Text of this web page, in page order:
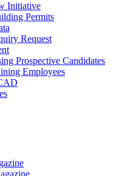
Initiative
Permits
Request
Prospective Candidates
Employees